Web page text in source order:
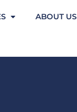
ABOUT US